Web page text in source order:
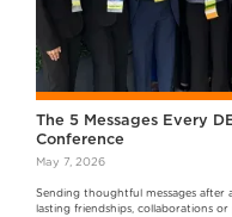
The 5 Messages Every
Conference
May 7, 2026
Sending thoughtful messages after
lasting friendships, collaborations